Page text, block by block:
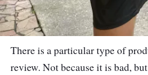
There is a particular type of
review. Not because it is bad,